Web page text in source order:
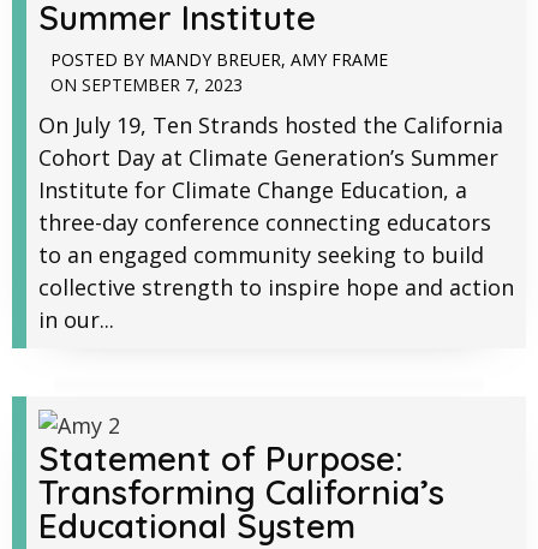
Summer Institute
POSTED BY MANDY BREUER, AMY FRAME
ON SEPTEMBER 7, 2023
On July 19, Ten Strands hosted the California
Cohort Day at Climate Generation’s Summer
Institute for Climate Change Education, a
three-day conference connecting educators
to an engaged community seeking to build
collective strength to inspire hope and action
in our...
Statement of Purpose:
Transforming California’s
Educational System